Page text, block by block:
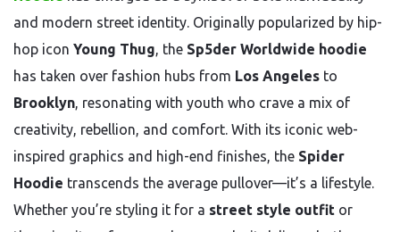
and modern street identity. Originally popularized by hip-
hop icon Young Thug, the Sp5der Worldwide hoodie
has taken over fashion hubs from Los Angeles to
Brooklyn, resonating with youth who crave a mix of
creativity, rebellion, and comfort. With its iconic web-
inspired graphics and high-end finishes, the Spider
Hoodie transcends the average pullover—it’s a lifestyle.
Whether you’re styling it for a street style outfit or